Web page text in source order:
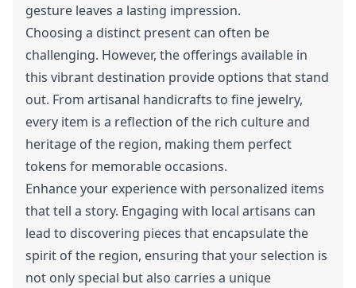
gesture leaves a lasting impression.
Choosing a distinct present can often be
challenging. However, the offerings available in
this vibrant destination provide options that stand
out. From artisanal handicrafts to fine jewelry,
every item is a reflection of the rich culture and
heritage of the region, making them perfect
tokens for memorable occasions.
Enhance your experience with personalized items
that tell a story. Engaging with local artisans can
lead to discovering pieces that encapsulate the
spirit of the region, ensuring that your selection is
not only special but also carries a unique